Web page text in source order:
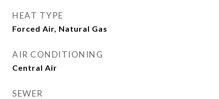
HEAT TYPE
Forced Air, Natural Gas
AIR CONDITIONING
Central Air
SEWER